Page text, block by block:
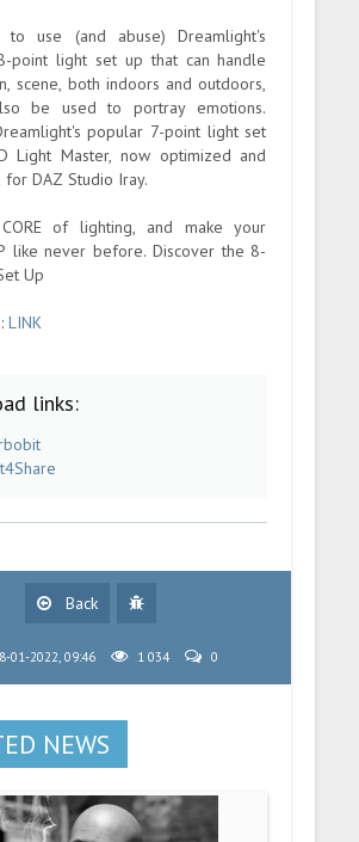
to use (and abuse) Dreamlight's
point light set up that can handle
scene, both indoors and outdoors,
be used to portray emotions.
popular 7-point light set
Light Master, now optimized and
DAZ Studio Iray.
of lighting, and make your
like never before. Discover the 8-
Up
LINK
links:
Back
01-2022, 09:46 1 034 0
NEWS